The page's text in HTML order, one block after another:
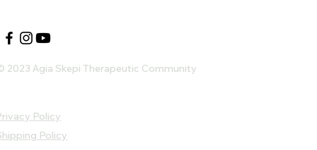
2023 Agia Skepi Therapeutic Community
Policy
Policy